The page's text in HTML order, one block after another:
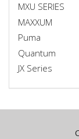
MXU SERIES
MAXXUM
Puma
Quantum
JX Series